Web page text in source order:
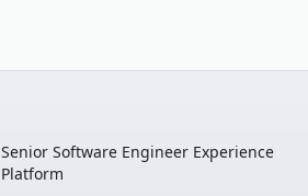
Senior Software Engineer Experience
Platform